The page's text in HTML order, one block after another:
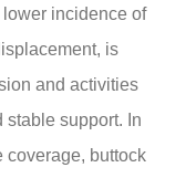
incidence of
is
and activities
support. In
coverage, buttock